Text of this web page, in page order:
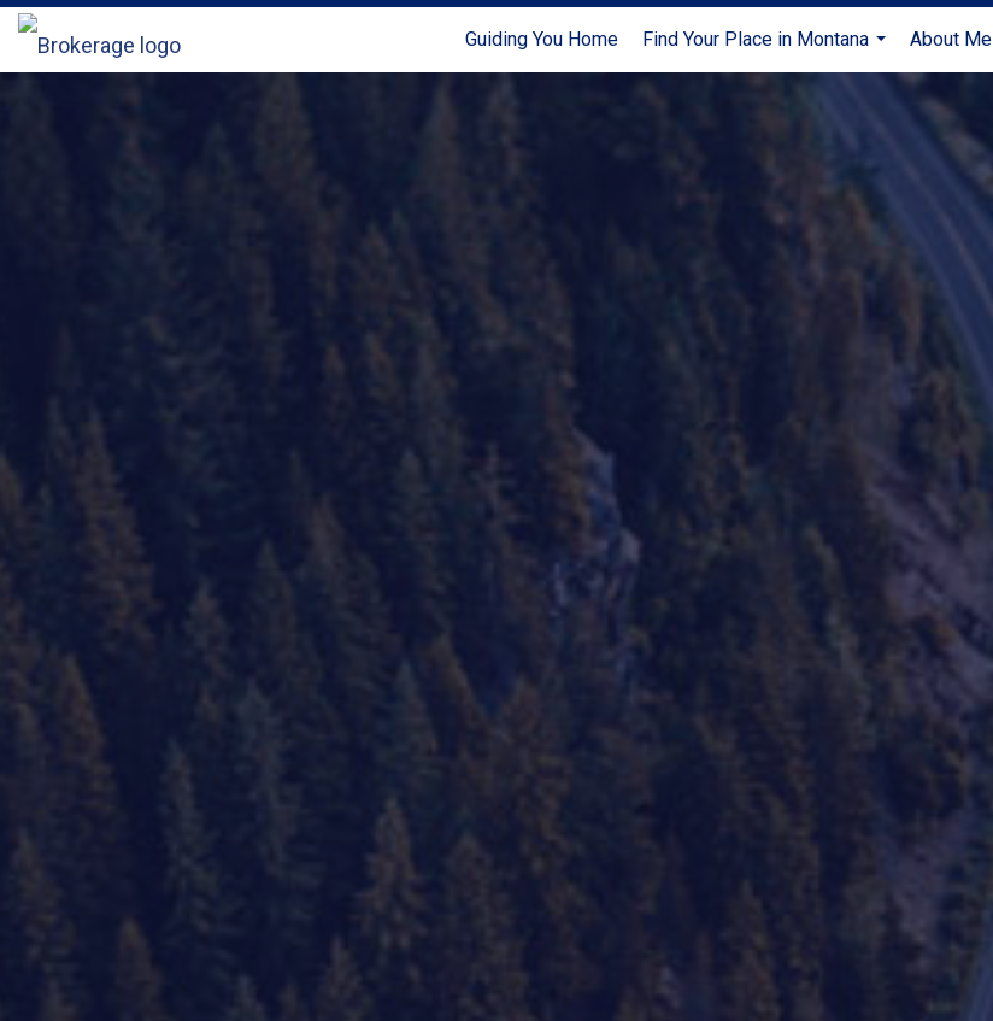
Guiding You Home
Find Your Place in Montana
...
About Me